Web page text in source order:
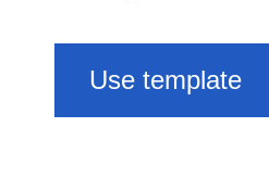
Use template